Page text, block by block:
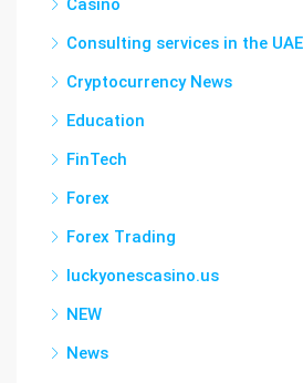
Casino
Consulting services in the UAE
Cryptocurrency News
Education
FinTech
Forex
Forex Trading
luckyonescasino.us
NEW
News